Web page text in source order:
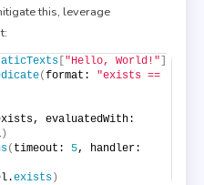
this, leverage
["Hello, World!"]
(format: "exists ==
evaluatedWith:
)
( timeout: 5
exists)